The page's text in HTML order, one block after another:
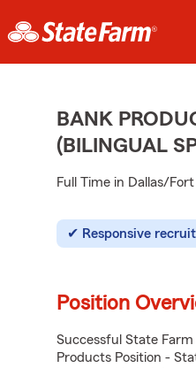
BANK
(BILINGUAL
Full Time in Dallas/
Responsive
Position
Successful State
Products Position -